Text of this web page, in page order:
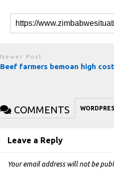
Newer Post
Beef farmers bemoan high
COMMENTS
Leave a Reply
Your email address will not be